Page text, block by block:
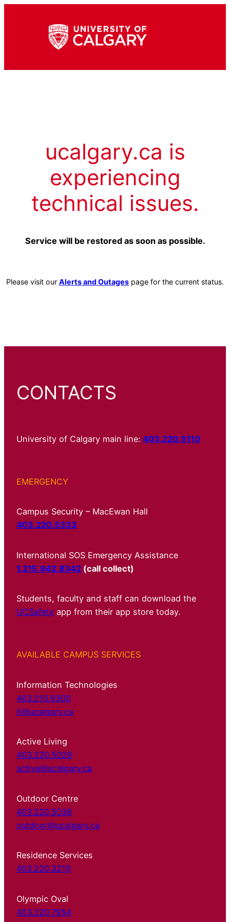
ucalgary.ca is
experiencing
technical issues.
Service will be restored as soon as possible.
Please visit our Alerts and Outages page for the current status.
CONTACTS
University of Calgary main line: 403.220.5110
EMERGENCY
Campus Security – MacEwan Hall
403.220.5333
International SOS Emergency Assistance
1.215.942.8342 (call collect)
Students, faculty and staff can download the
UCSafety app from their app store today.
AVAILABLE CAMPUS SERVICES
Information Technologies
403.210.9300
it@ucalgary.ca
Active Living
403.220.5029
active@ucalgary.ca
Outdoor Centre
403.220.5038
outdoor@ucalgary.ca
Residence Services
403.220.3210
Olympic Oval
403.220.7954